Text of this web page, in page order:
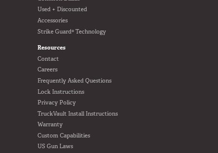
Used + Discounted
Accessories
Strike Guard® Technology
Resources
Contact
Careers
Frequently Asked Questions
Lock Instructions
Privacy Policy
TruckVault Install Instructions
Warranty
Custom Capabilities
US Gun Laws